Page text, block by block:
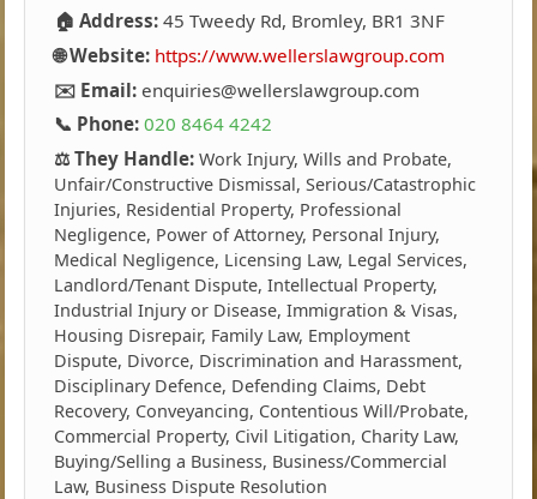
🏠 Address: 45 Tweedy Rd, Bromley, BR1 3NF
🌐 Website: https://www.wellerslawgroup.com
✉️ Email: enquiries@wellerslawgroup.com
📞 Phone: 020 8464 4242
⚖️ They Handle: Work Injury, Wills and Probate,
Unfair/Constructive Dismissal, Serious/Catastrophic
Injuries, Residential Property, Professional
Negligence, Power of Attorney, Personal Injury,
Medical Negligence, Licensing Law, Legal Services,
Landlord/Tenant Dispute, Intellectual Property,
Industrial Injury or Disease, Immigration & Visas,
Housing Disrepair, Family Law, Employment
Dispute, Divorce, Discrimination and Harassment,
Disciplinary Defence, Defending Claims, Debt
Recovery, Conveyancing, Contentious Will/Probate,
Commercial Property, Civil Litigation, Charity Law,
Buying/Selling a Business, Business/Commercial
Law, Business Dispute Resolution